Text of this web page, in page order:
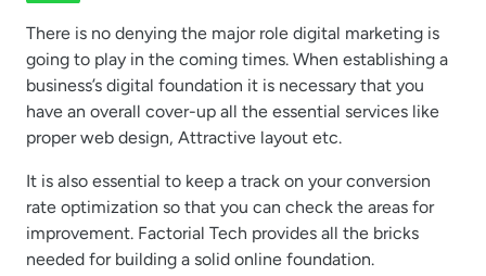
There is no denying the major role digital marketing is
going to play in the coming times. When establishing a
business’s digital foundation it is necessary that you
have an overall cover-up all the essential services like
proper web design, Attractive layout etc.
It is also essential to keep a track on your conversion
rate optimization so that you can check the areas for
improvement. Factorial Tech provides all the bricks
needed for building a solid online foundation.